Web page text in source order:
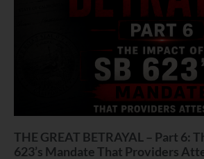
THE GREAT BETRAYAL – Part 6:
623’s Mandate That Providers